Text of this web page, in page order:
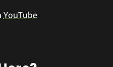
YouTube